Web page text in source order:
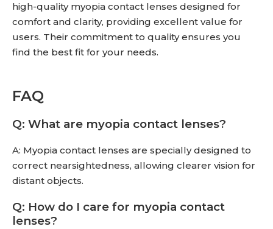
high-quality myopia contact lenses designed for
comfort and clarity, providing excellent value for
users. Their commitment to quality ensures you
find the best fit for your needs.
FAQ
Q: What are myopia contact lenses?
A: Myopia contact lenses are specially designed to
correct nearsightedness, allowing clearer vision for
distant objects.
Q: How do I care for myopia contact
lenses?